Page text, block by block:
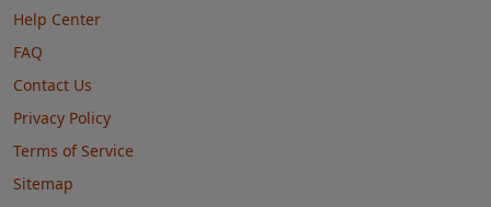
Help Center
FAQ
Contact Us
Privacy Policy
Terms of Service
Sitemap